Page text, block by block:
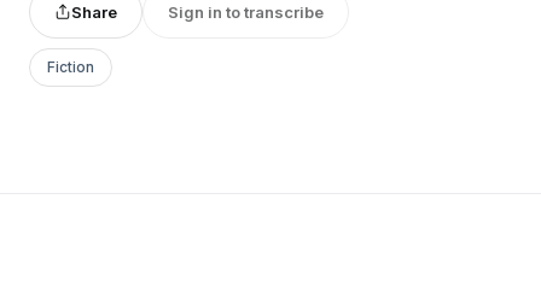
Share Sign in to transcribe
Fiction